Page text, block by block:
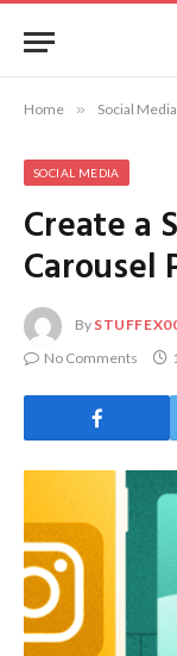
Home » Social Media
SOCIAL MEDIA
Create a
Carousel
By
No Comments